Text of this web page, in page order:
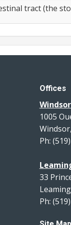
tract (the
Offices
1005
Ph:
33
Ph: